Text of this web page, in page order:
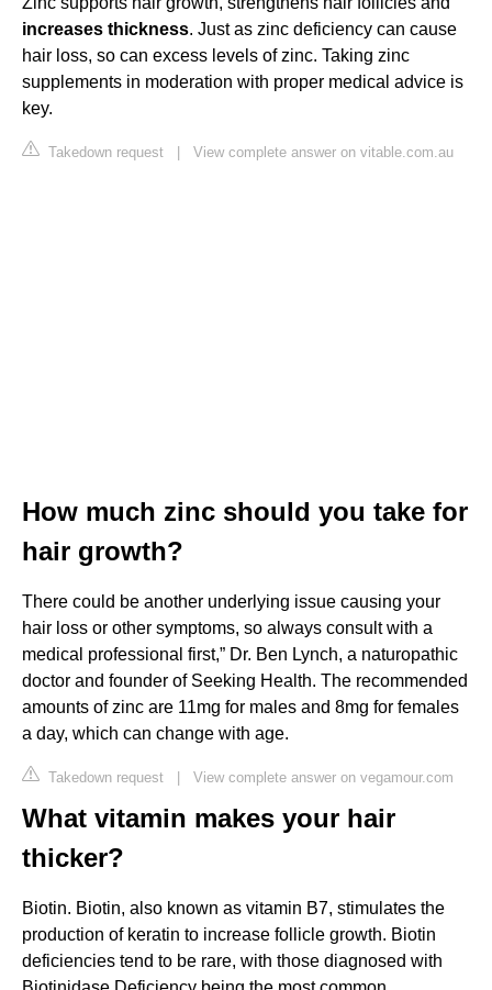
increases thickness. Just as zinc deficiency can cause
hair loss, so can excess levels of zinc. Taking zinc
supplements in moderation with proper medical advice is
key.
Takedown request | View complete answer on vitable.com.au
How much zinc should you take for
hair growth?
There could be another underlying issue causing your
hair loss or other symptoms, so always consult with a
medical professional first,” Dr. Ben Lynch, a naturopathic
doctor and founder of Seeking Health. The recommended
amounts of zinc are 11mg for males and 8mg for females
a day, which can change with age.
Takedown request | View complete answer on vegamour.com
What vitamin makes your hair
thicker?
Biotin. Biotin, also known as vitamin B7, stimulates the
production of keratin to increase follicle growth. Biotin
deficiencies tend to be rare, with those diagnosed with